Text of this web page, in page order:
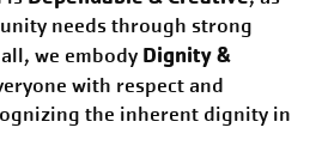
needs through strong
we embody Dignity &
with respect and
the inherent dignity in